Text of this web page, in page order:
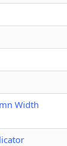
Width